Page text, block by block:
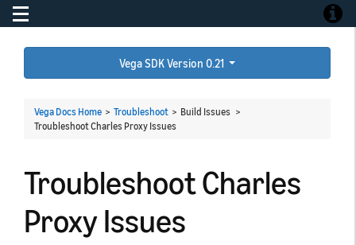
Toggle navigation
Vega SDK Version 0.21
Vega Docs Home > Troubleshoot > Build Issues >
Troubleshoot Charles Proxy Issues
Troubleshoot Charles
Proxy Issues